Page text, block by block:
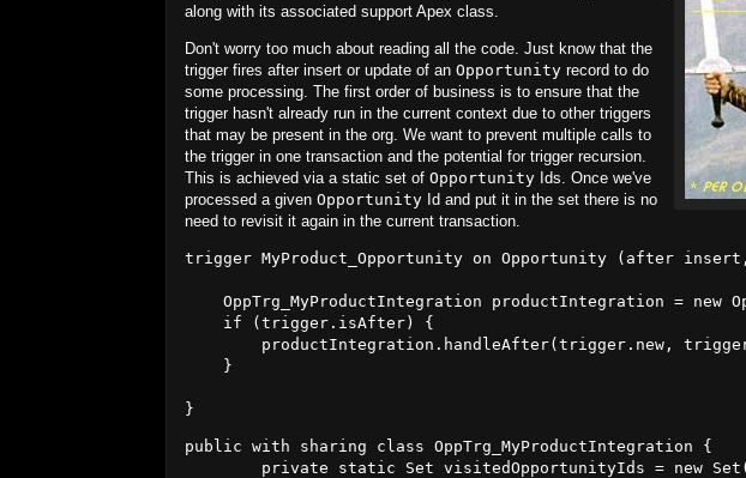
along with its associated support Apex class.
Don't worry too much about reading all the code. Just know that the
trigger fires after insert or update of an Opportunity record to do
some processing. The first order of business is to ensure that the
trigger hasn't already run in the current context due to other triggers
that may be present in the org. We want to prevent multiple calls to
the trigger in one transaction and the potential for trigger recursion.
This is achieved via a static set of Opportunity Ids. Once we've
processed a given Opportunity Id and put it in the set there is no
need to revisit it again in the current transaction.
trigger MyProduct_Opportunity on Opportunity (after
OppTrg_MyProductIntegration productIntegration = new
    if (trigger.isAfter) {
productIntegration.handleAfter(trigger.new,
    }
public with sharing class OppTrg_MyProductIntegration {
        private static Set
visitedOpportunityIds = new Set